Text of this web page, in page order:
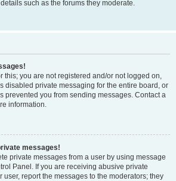
such as the forums they moderate.
this; you are not registered and/or not logged on,
disabled private messaging for the entire board, or
prevented you from sending messages. Contact a
information.
messages!
private messages from a user by using message
Panel. If you are receiving abusive private
user, report the messages to the moderators; they